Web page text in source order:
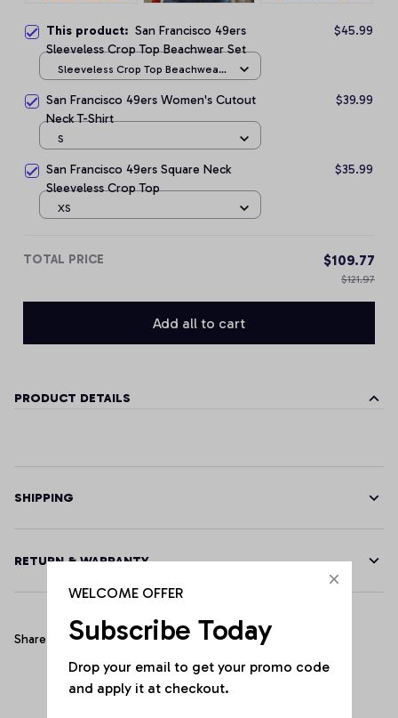
This product: San Francisco 49ers
Sleeveless Crop Top Beachwear Set
$45.99
Sleeveless Crop Top Beachwear
San Francisco 49ers Women's Cutout
Neck T-Shirt
$39.99
S
San Francisco 49ers Square Neck
Sleeveless Crop Top
$35.99
XS
TOTAL PRICE $109.77
$121.97
Add all to cart
PRODUCT DETAILS
SHIPPING
RETURN & WARRANTY
Share
WELCOME OFFER
Subscribe Today
Drop your email to get your promo code
and apply it at checkout.